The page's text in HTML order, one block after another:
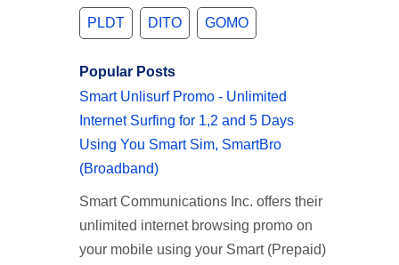
PLDT DITO GOMO
Popular Posts
Smart Unlisurf Promo - Unlimited
Internet Surfing for 1,2 and 5 Days
Using You Smart Sim, SmartBro
(Broadband)
Smart Communications Inc. offers their
unlimited internet browsing promo on
your mobile using your Smart (Prepaid)